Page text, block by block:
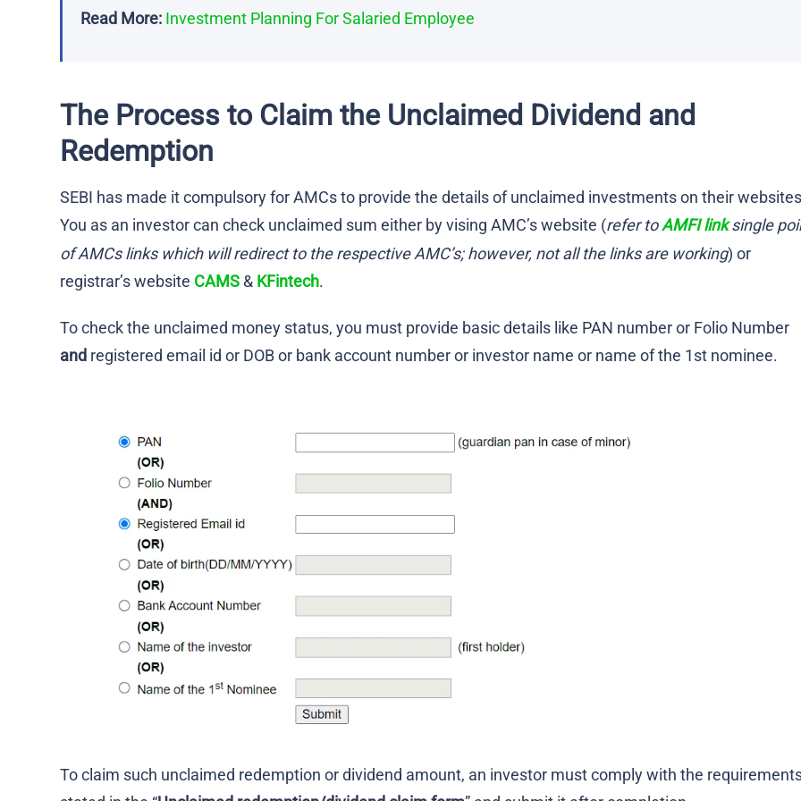
Read More: Investment Planning For Salaried Employee
The Process to Claim the Unclaimed Dividend and
Redemption
SEBI has made it compulsory for AMCs to provide the details of unclaimed investments on their
You as an investor can check unclaimed sum either by vising AMC’s website (refer toAMFI linksingle
of AMCs links which will redirect to the respective AMC’s; however, not all the links are working) or
registrar’s website CAMS & KFintech.
To check the unclaimed money status, you must provide basic details like PAN number or Folio Number
and registered email id or DOB or bank account number or investor name or name of the 1st nominee.
To claim such unclaimed redemption or dividend amount, an investor must comply with the